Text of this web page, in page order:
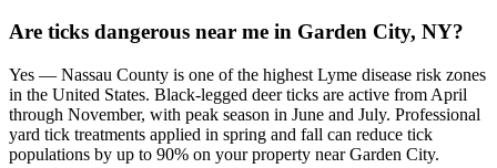
Are ticks dangerous near me in Garden City, NY?
Yes — Nassau County is one of the highest Lyme disease risk zones
in the United States. Black-legged deer ticks are active from April
through November, with peak season in June and July. Professional
yard tick treatments applied in spring and fall can reduce tick
populations by up to 90% on your property near Garden City.